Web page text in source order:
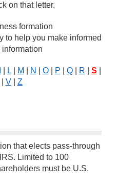
on that letter.
formation
to help you make informed
L| M N O| P Q| R S
V| Z
that elects pass-through
Limited to 100
must be U.S.